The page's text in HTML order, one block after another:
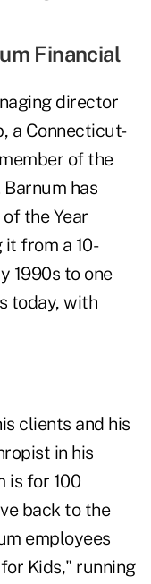
Financial
director
a Connecticut-
of the
has
the Year
from a 10-
1990s to one
today, with
clients and his
in his
is for 100
back to the
employees
Kids," running